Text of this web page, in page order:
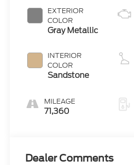
EXTERIOR
COLOR
Gray Metallic
INTERIOR
COLOR
Sandstone
MILEAGE
71,360
Dealer Comments